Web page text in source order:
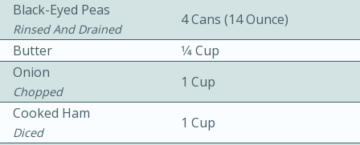
Easy Serves: 12
Black-Eyed Peas
Rinsed And Drained
4 Cans (14 Ounce)
Butter
1⁄4 Cup
Onion
Chopped
1 Cup
Cooked Ham
Diced
1 Cup